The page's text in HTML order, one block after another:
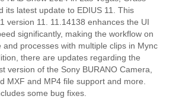
its latest update to EDIUS 11. This
version 11. 11.14138 enhances the UI
significantly, making the workflow on
and processes with multiple clips in Mync
there are updates regarding the
version of the Sony BURANO Camera,
MXF and MP4 file support and more.
some bug fixes.